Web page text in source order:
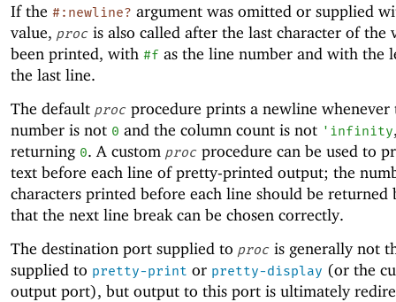
If the #:newline? argument was omitted or supplied
value, proc is also called after the last character of the
been printed, with #f as the line number and with the
the last line.
The default proc procedure prints a newline whenever
number is not 0 and the column count is not ' infinity
returning 0. A custom proc procedure can be used to
text before each line of pretty-printed output; the
characters printed before each line should be returned
that the next line break can be chosen correctly.
The destination port supplied to proc is generally not
supplied to pretty-print or pretty-display (or the
output port), but output to this port is ultimately